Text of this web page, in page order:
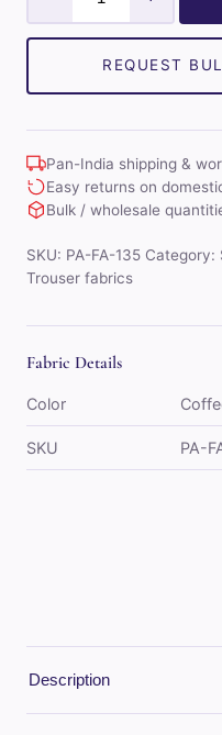
Taylor
Combo
Shirt
&
Trouser
Set
(Pink/Coffee)
REQUEST
Pan-India shipping &
Easy returns on
Bulk / wholesale
SKU: PA-FA-135 Category:
Trouser fabrics
Fabric Details
Color
SKU PA-
Description